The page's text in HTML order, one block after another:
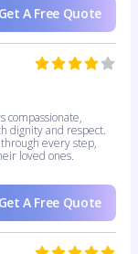
Get A Free Quote
compassionate,
dignity and respect.
every step,
loved ones.
Get A Free Quote